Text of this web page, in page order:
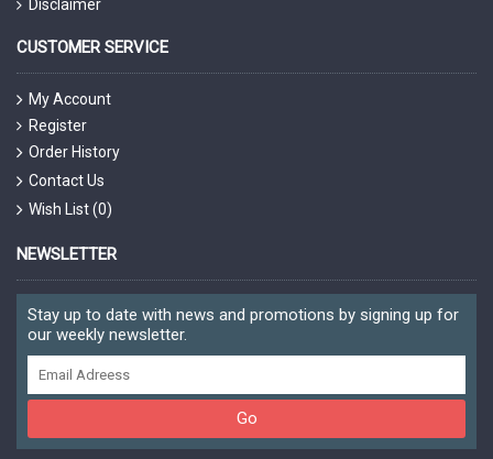
Disclaimer
CUSTOMER SERVICE
My Account
Register
Order History
Contact Us
Wish List (0)
NEWSLETTER
Stay up to date with news and promotions by signing up for
our weekly newsletter.
Go